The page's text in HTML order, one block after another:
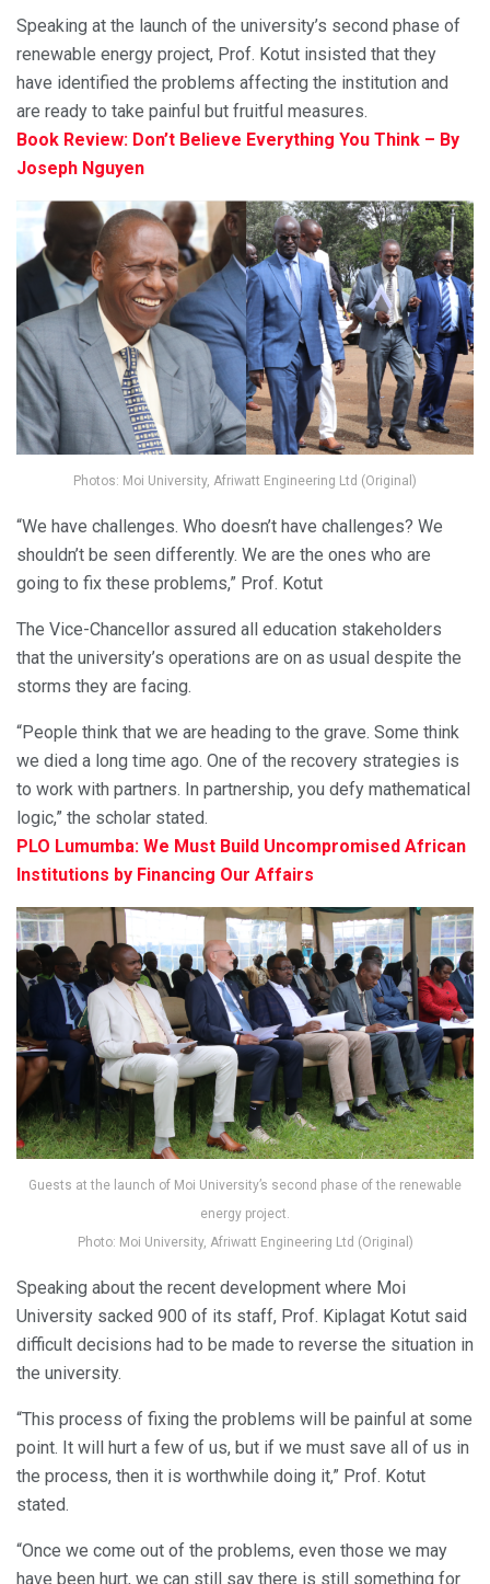
Speaking at the launch of the university’s second phase of
renewable energy project, Prof. Kotut insisted that they
have identified the problems affecting the institution and
are ready to take painful but fruitful measures.
Book Review: Don’t Believe Everything You Think – By
Joseph Nguyen
Photos: Moi University, Afriwatt Engineering Ltd (Original)
“We have challenges. Who doesn’t have challenges? We
shouldn’t be seen differently. We are the ones who are
going to fix these problems,” Prof. Kotut
The Vice-Chancellor assured all education stakeholders
that the university’s operations are on as usual despite the
storms they are facing.
“People think that we are heading to the grave. Some think
we died a long time ago. One of the recovery strategies is
to work with partners. In partnership, you defy mathematical
logic,” the scholar stated.
PLO Lumumba: We Must Build Uncompromised African
Institutions by Financing Our Affairs
Guests at the launch of Moi University’s second phase of the renewable
energy project.
Photo: Moi University, Afriwatt Engineering Ltd (Original)
Speaking about the recent development where Moi
University sacked 900 of its staff, Prof. Kiplagat Kotut said
difficult decisions had to be made to reverse the situation in
the university.
“This process of fixing the problems will be painful at some
point. It will hurt a few of us, but if we must save all of us in
the process, then it is worthwhile doing it,” Prof. Kotut
stated.
“Once we come out of the problems, even those we may
have been hurt, we can still say there is still something for